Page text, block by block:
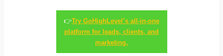
👉Try GoHighLevel’s all-in-one
platform for leads, clients, and
marketing.